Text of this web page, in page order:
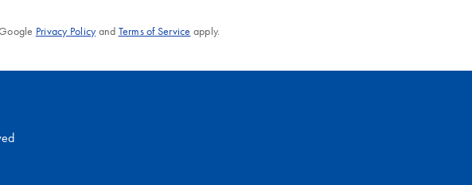
Privacy Policyand Terms of Service apply.